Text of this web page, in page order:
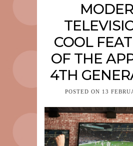
COOL
OF THE
4TH
POSTED ON 13